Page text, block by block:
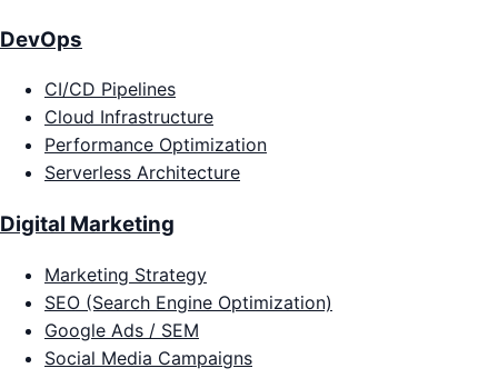
DevOps
CI/CD Pipelines
Cloud Infrastructure
Performance Optimization
Serverless Architecture
Digital Marketing
Marketing Strategy
SEO (Search Engine Optimization)
Google Ads / SEM
Social Media Campaigns